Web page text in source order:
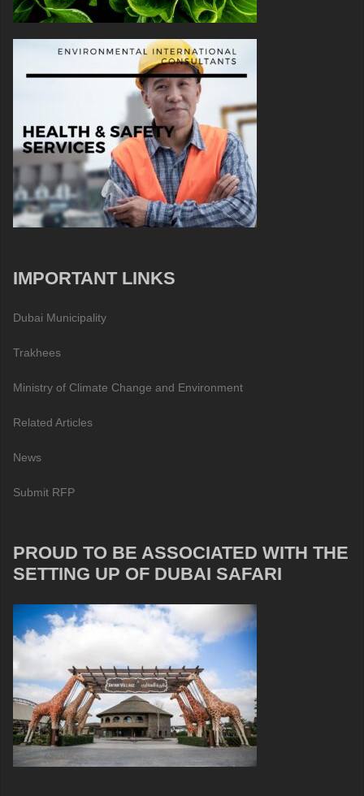
IMPORTANT LINKS
Dubai Municipality
Trakhees
Ministry of Climate Change and Environment
Related Articles
News
Submit RFP
PROUD TO BE ASSOCIATED WITH THE
SETTING UP OF DUBAI SAFARI